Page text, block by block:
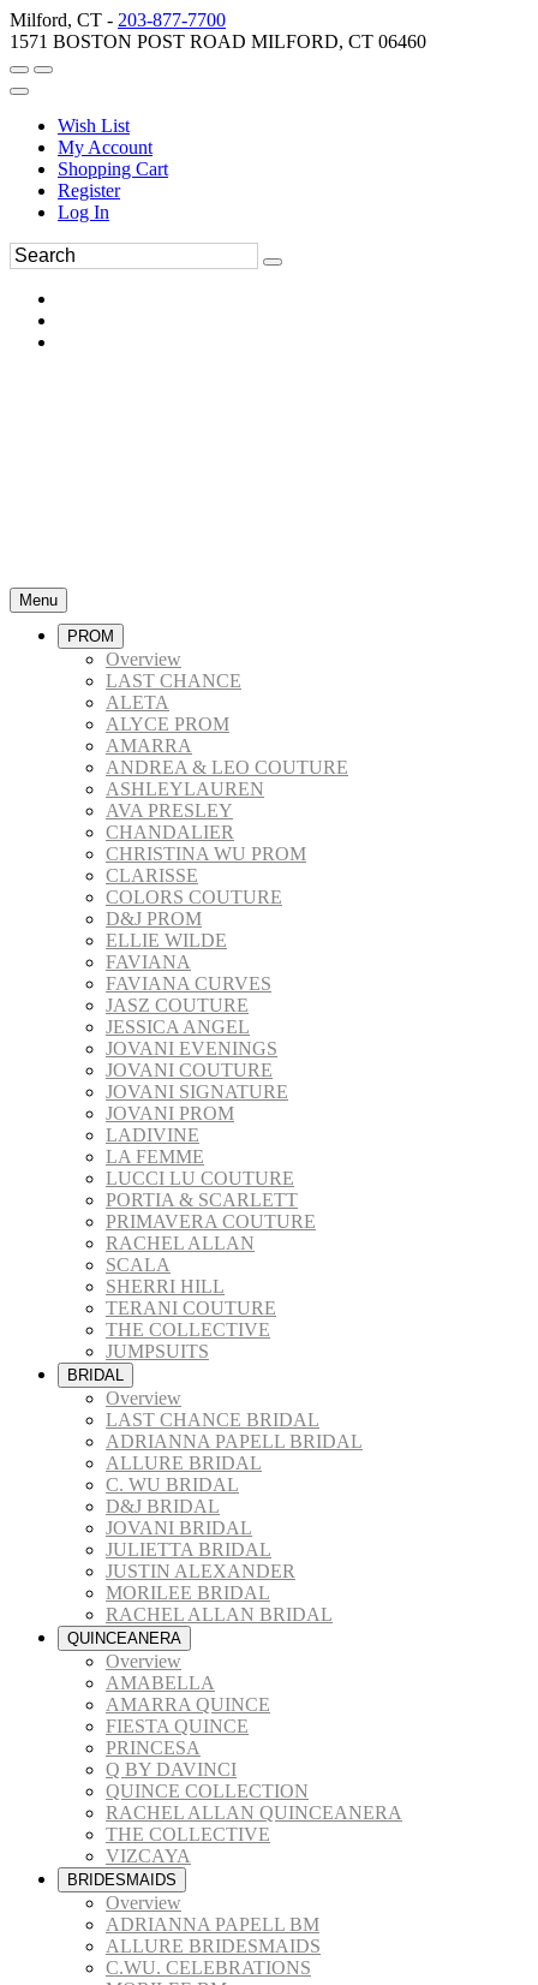
Milford, CT - 203-877-7700
1571 BOSTON POST ROAD MILFORD, CT 06460
Wish List
My Account
Shopping Cart
Register
Log In
Menu
PROM
Overview
LAST CHANCE
ALETA
ALYCE PROM
AMARRA
ANDREA & LEO COUTURE
ASHLEYLAUREN
AVA PRESLEY
CHANDALIER
CHRISTINA WU PROM
CLARISSE
COLORS COUTURE
D&J PROM
ELLIE WILDE
FAVIANA
FAVIANA CURVES
JASZ COUTURE
JESSICA ANGEL
JOVANI EVENINGS
JOVANI COUTURE
JOVANI SIGNATURE
JOVANI PROM
LADIVINE
LA FEMME
LUCCI LU COUTURE
PORTIA & SCARLETT
PRIMAVERA COUTURE
RACHEL ALLAN
SCALA
SHERRI HILL
TERANI COUTURE
THE COLLECTIVE
JUMPSUITS
BRIDAL
Overview
LAST CHANCE BRIDAL
ADRIANNA PAPELL BRIDAL
ALLURE BRIDAL
C. WU BRIDAL
D&J BRIDAL
JOVANI BRIDAL
JULIETTA BRIDAL
JUSTIN ALEXANDER
MORILEE BRIDAL
RACHEL ALLAN BRIDAL
QUINCEANERA
Overview
AMABELLA
AMARRA QUINCE
FIESTA QUINCE
PRINCESA
Q BY DAVINCI
QUINCE COLLECTION
RACHEL ALLAN QUINCEANERA
THE COLLECTIVE
VIZCAYA
BRIDESMAIDS
Overview
ADRIANNA PAPELL BM
ALLURE BRIDESMAIDS
C.WU. CELEBRATIONS